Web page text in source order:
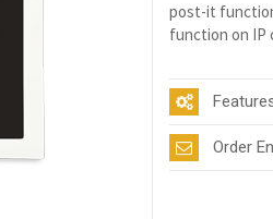
post-it
function on IP
Order